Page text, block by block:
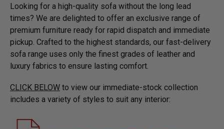
Looking for a high-quality sofa without the long lead
times? We are delighted to offer an exclusive range of
premium furniture ready for rapid dispatch and immediate
pickup. Crafted to the highest standards, our fast-delivery
sofa range uses only the finest grades of leather and
luxury fabrics to ensure lasting comfort.
CLICK BELOW to view our immediate-stock collection
includes a variety of styles to suit any interior: